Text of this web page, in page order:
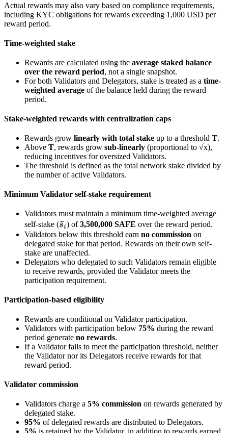
Actual rewards may also vary based on compliance requirements,
including KYC obligations for rewards exceeding 1,000 USD per
reward period.
Time-weighted stake
Rewards are calculated using the average staked balance
over the reward period, not a single snapshot.
For both Validators and Delegators, stake is treated as a time-
weighted average of the balance held during the reward
period.
Stake-weighted rewards with centralization caps
Rewards grow linearly with total stake up to a threshold T.
Above T, rewards grow sub-linearly (proportional to √x),
reducing incentives for oversized Validators.
The threshold is defined as the total network stake divided by
the number of active Validators.
Minimum Validator self-stake requirement
Validators must maintain a minimum time-weighted average
self-stake (\bar
s_i
s
ˉi) of3,500,000 SAFE over the reward period.
Validators below this threshold earn no commission on
delegated stake for that period. Rewards on their own self-
stake are unaffected.
Delegators who delegated to such Validators remain eligible
to receive rewards, provided the Validator meets the
participation requirement.
Participation-based eligibility
Rewards are conditional on Validator participation.
Validators with participation below 75% during the reward
period generate no rewards.
If a Validator fails to meet the participation threshold, neither
the Validator nor its Delegators receive rewards for that
reward period.
Validator commission
Validators charge a 5% commission on rewards generated by
delegated stake.
95% of delegated rewards are distributed to Delegators.
5% is retained by the Validator, in addition to rewards earned